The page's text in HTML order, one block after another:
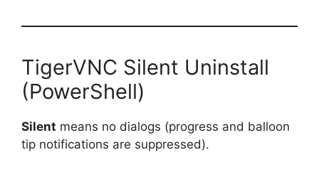
TigerVNC Silent Uninstall
(PowerShell)
Silent means no dialogs (progress and balloon
tip notifications are suppressed).